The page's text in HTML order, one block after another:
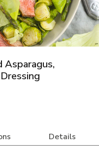
Asparagus,
Details